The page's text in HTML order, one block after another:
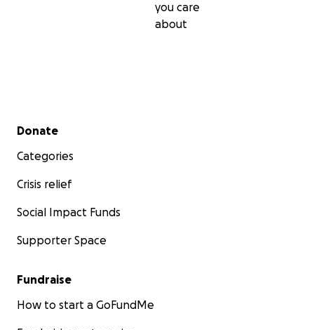
you care
about
Secondary menu
Donate
Categories
Crisis relief
Social Impact Funds
Supporter Space
Fundraise
How to start a GoFundMe